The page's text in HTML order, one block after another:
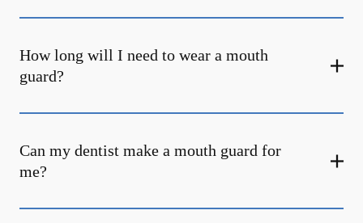
How long will I need to wear a mouth
guard?
Can my dentist make a mouth guard for
me?